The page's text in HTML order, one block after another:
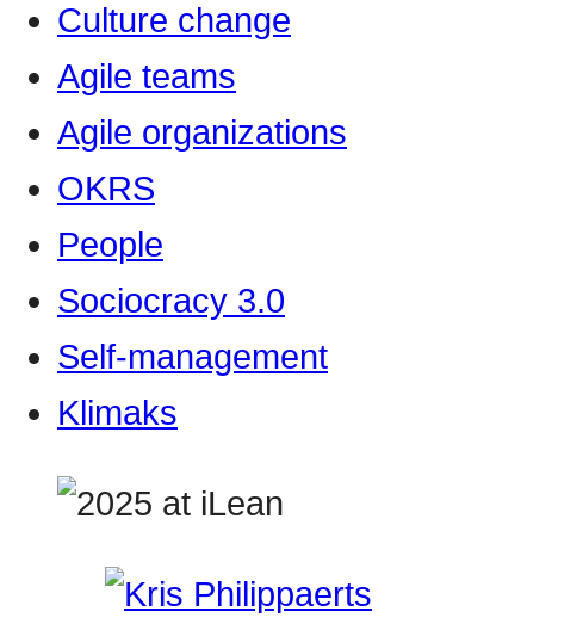
Culture change
Agile teams
Agile organizations
OKRS
People
Sociocracy 3.0
Self-management
Klimaks